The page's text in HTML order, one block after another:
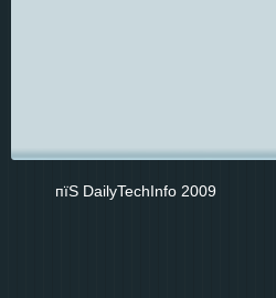
пїЅ DailyTechInfo 2009